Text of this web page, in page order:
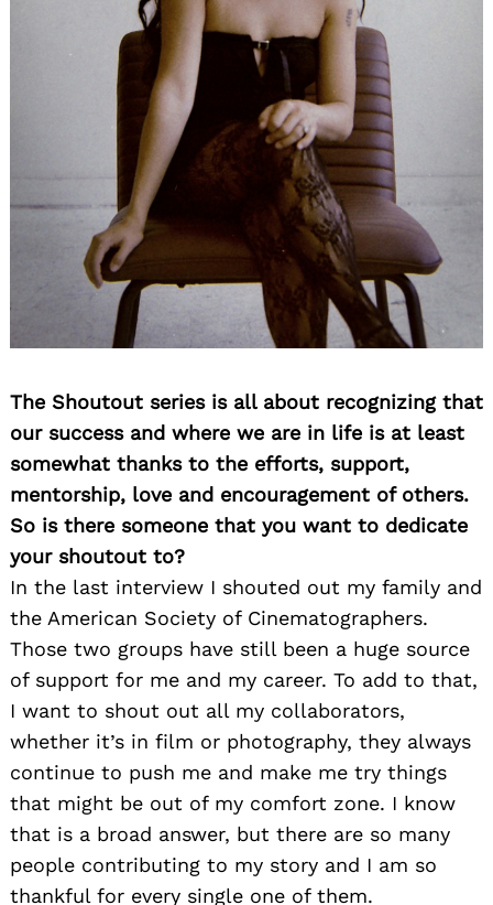
The Shoutout series is all about recognizing that
our success and where we are in life is at least
somewhat thanks to the efforts, support,
mentorship, love and encouragement of others.
So is there someone that you want to dedicate
your shoutout to?
In the last interview I shouted out my family and
the American Society of Cinematographers.
Those two groups have still been a huge source
of support for me and my career. To add to that,
I want to shout out all my collaborators,
whether it’s in film or photography, they always
continue to push me and make me try things
that might be out of my comfort zone. I know
that is a broad answer, but there are so many
people contributing to my story and I am so
thankful for every single one of them.